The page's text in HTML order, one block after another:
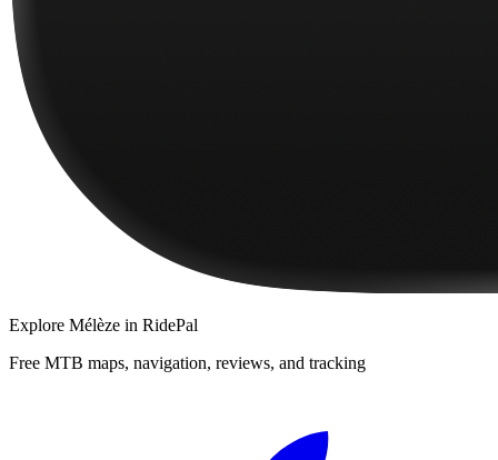
Explore Mélèze in RidePal
Free MTB maps, navigation, reviews, and tracking